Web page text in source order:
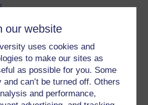
our website
uses cookies and
to make our sites as
as possible for you. Some
can’t be turned off. Others
and performance,
newsletter